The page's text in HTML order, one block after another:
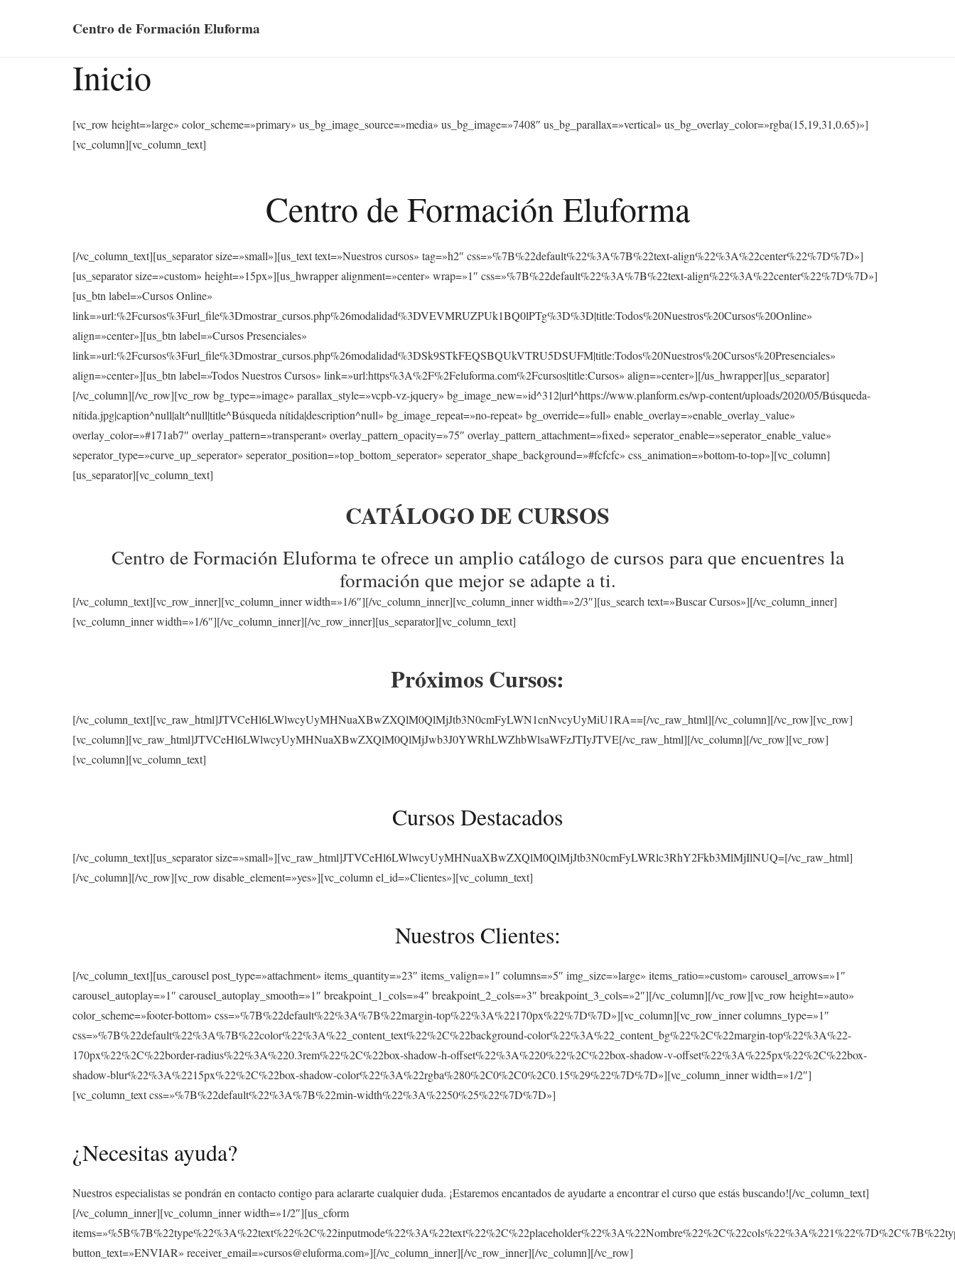
Centro de Formación Eluforma
Inicio
[vc_row height=»large» color_scheme=»primary» us_bg_image_source=»media» us_bg_image=»7408″ us_bg_parallax=»vertical» us_bg_overlay_color=»rgba(15,19,31,0.65)»]
[vc_column][vc_column_text]
Centro de Formación Eluforma
[/vc_column_text][us_separator size=»small»][us_text text=»Nuestros cursos» tag=»h2″ css=»%7B%22default%22%3A%7B%22text-align%22%3A%22center%22%7D%7D»]
[us_separator size=»custom» height=»15px»][us_hwrapper alignment=»center» wrap=»1″ css=»%7B%22default%22%3A%7B%22text-align%22%3A%22center%22%7D%7D»]
[us_btn label=»Cursos Online»
link=»url:%2Fcursos%3Furl_file%3Dmostrar_cursos.php%26modalidad%3DVEVMRUZPUk1BQ0lPTg%3D%3D|title:Todos%20Nuestros%20Cursos%20Online»
align=»center»][us_btn label=»Cursos Presenciales»
link=»url:%2Fcursos%3Furl_file%3Dmostrar_cursos.php%26modalidad%3DSk9STkFEQSBQUkVTRU5DSUFM|title:Todos%20Nuestros%20Cursos%20Presenciales»
align=»center»][us_btn label=»Todos Nuestros Cursos» link=»url:https%3A%2F%2Feluforma.com%2Fcursos|title:Cursos» align=»center»][/us_hwrapper][us_separator]
[/vc_column][/vc_row][vc_row bg_type=»image» parallax_style=»vcpb-vz-jquery» bg_image_new=»id^312|url^https://www.planform.es/wp-content/uploads/2020/05/Búsqueda-
nítida.jpg|caption^null|alt^null|title^Búsqueda nítida|description^null» bg_image_repeat=»no-repeat» bg_override=»full» enable_overlay=»enable_overlay_value»
overlay_color=»#171ab7″ overlay_pattern=»transperant» overlay_pattern_opacity=»75″ overlay_pattern_attachment=»fixed» seperator_enable=»seperator_enable_value»
seperator_type=»curve_up_seperator» seperator_position=»top_bottom_seperator» seperator_shape_background=»#fcfcfc» css_animation=»bottom-to-top»][vc_column]
[us_separator][vc_column_text]
CATÁLOGO DE CURSOS
Centro de Formación Eluforma te ofrece un amplio catálogo de cursos para que encuentres la
formación que mejor se adapte a ti.
[/vc_column_text][vc_row_inner][vc_column_inner width=»1/6″][/vc_column_inner][vc_column_inner width=»2/3″][us_search text=»Buscar Cursos»][/vc_column_inner]
[vc_column_inner width=»1/6″][/vc_column_inner][/vc_row_inner][us_separator][vc_column_text]
Próximos Cursos:
[/vc_column_text][vc_raw_html]JTVCeHl6LWlwcyUyMHNuaXBwZXQlM0QlMjJtb3N0cmFyLWN1cnNvcyUyMiU1RA==[/vc_raw_html][/vc_column][/vc_row][vc_row]
[vc_column][vc_raw_html]JTVCeHl6LWlwcyUyMHNuaXBwZXQlM0QlMjJwb3J0YWRhLWZhbWlsaWFzJTIyJTVE[/vc_raw_html][/vc_column][/vc_row][vc_row]
[vc_column][vc_column_text]
Cursos Destacados
[/vc_column_text][us_separator size=»small»][vc_raw_html]JTVCeHl6LWlwcyUyMHNuaXBwZXQlM0QlMjJtb3N0cmFyLWRlc3RhY2Fkb3MlMjIlNUQ=[/vc_raw_html]
[/vc_column][/vc_row][vc_row disable_element=»yes»][vc_column el_id=»Clientes»][vc_column_text]
Nuestros Clientes:
[/vc_column_text][us_carousel post_type=»attachment» items_quantity=»23″ items_valign=»1″ columns=»5″ img_size=»large» items_ratio=»custom» carousel_arrows=»1″
carousel_autoplay=»1″ carousel_autoplay_smooth=»1″ breakpoint_1_cols=»4″ breakpoint_2_cols=»3″ breakpoint_3_cols=»2″][/vc_column][/vc_row][vc_row height=»auto»
color_scheme=»footer-bottom» css=»%7B%22default%22%3A%7B%22margin-top%22%3A%22170px%22%7D%7D»][vc_column][vc_row_inner columns_type=»1″
css=»%7B%22default%22%3A%7B%22color%22%3A%22_content_text%22%2C%22background-color%22%3A%22_content_bg%22%2C%22margin-top%22%3A%22-
170px%22%2C%22border-radius%22%3A%220.3rem%22%2C%22box-shadow-h-offset%22%3A%220%22%2C%22box-shadow-v-offset%22%3A%225px%22%2C%22box-
shadow-blur%22%3A%2215px%22%2C%22box-shadow-color%22%3A%22rgba%280%2C0%2C0%2C0.15%29%22%7D%7D»][vc_column_inner width=»1/2″]
[vc_column_text css=»%7B%22default%22%3A%7B%22min-width%22%3A%2250%25%22%7D%7D»]
¿Necesitas ayuda?
Nuestros especialistas se pondrán en contacto contigo para aclararte cualquier duda. ¡Estaremos encantados de ayudarte a encontrar el curso que estás buscando![/vc_column_text]
[/vc_column_inner][vc_column_inner width=»1/2″][us_cform
button_text=»ENVIAR» receiver_email=»cursos@eluforma.com»][/vc_column_inner][/vc_row_inner][/vc_column][/vc_row]